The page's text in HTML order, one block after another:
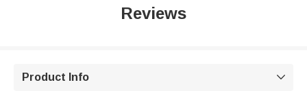
Reviews
Product Info 